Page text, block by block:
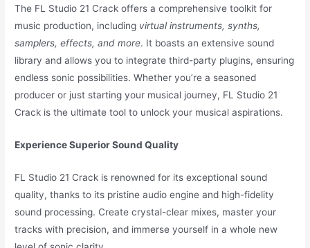
The FL Studio 21 Crack offers a comprehensive toolkit for
music production, including virtual instruments, synths,
samplers, effects, and more. It boasts an extensive sound
library and allows you to integrate third-party plugins, ensuring
endless sonic possibilities. Whether you’re a seasoned
producer or just starting your musical journey, FL Studio 21
Crack is the ultimate tool to unlock your musical aspirations.
Experience Superior Sound Quality
FL Studio 21 Crack is renowned for its exceptional sound
quality, thanks to its pristine audio engine and high-fidelity
sound processing. Create crystal-clear mixes, master your
tracks with precision, and immerse yourself in a whole new